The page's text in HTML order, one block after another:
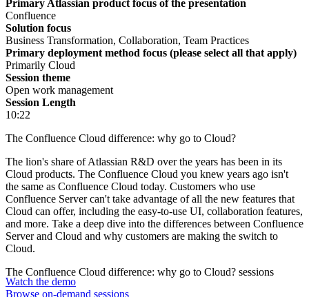
Primary Atlassian product focus of the presentation
Confluence
Solution focus
Business Transformation, Collaboration, Team Practices
Primary deployment method focus (please select all that apply)
Primarily Cloud
Session theme
Open work management
Session Length
10:22
The Confluence Cloud difference: why go to Cloud?
The lion's share of Atlassian R&D over the years has been in its
Cloud products. The Confluence Cloud you knew years ago isn't
the same as Confluence Cloud today. Customers who use
Confluence Server can't take advantage of all the new features that
Cloud can offer, including the easy-to-use UI, collaboration features,
and more. Take a deep dive into the differences between Confluence
Server and Cloud and why customers are making the switch to
Cloud.
The Confluence Cloud difference: why go to Cloud? sessions
Watch the demo
Browse on-demand sessions